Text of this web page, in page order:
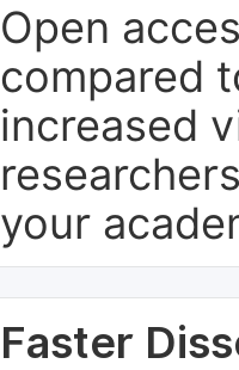
Open
compared
increased
your
Faster